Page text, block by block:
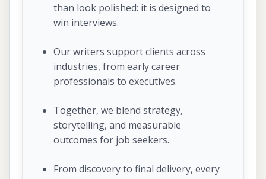
than look polished: it is designed to
win interviews.
Our writers support clients across
industries, from early career
professionals to executives.
Together, we blend strategy,
storytelling, and measurable
outcomes for job seekers.
From discovery to final delivery, every